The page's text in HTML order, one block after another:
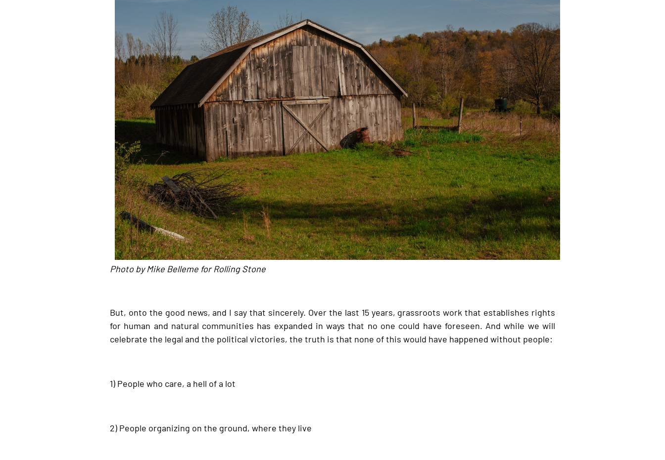
Photo by Mike Belleme for Rolling Stone
But, onto the good news, and I say that sincerely. Over the last 15 years, grassroots work that establishes rights
for human and natural communities has expanded in ways that no one could have foreseen. And while we will
celebrate the legal and the political victories, the truth is that none of this would have happened without people:
1) People who care, a hell of a lot
2) People organizing on the ground, where they live